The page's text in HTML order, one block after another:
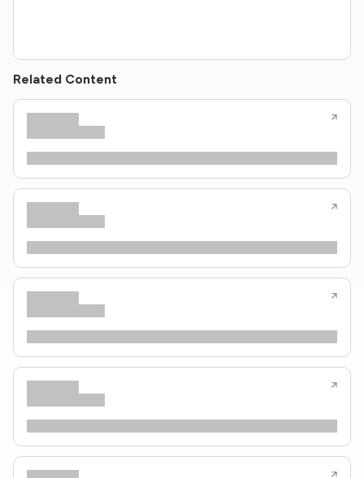
Related Content